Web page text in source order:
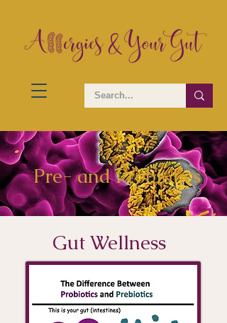
Pre- and Probiotics
Gut Wellness